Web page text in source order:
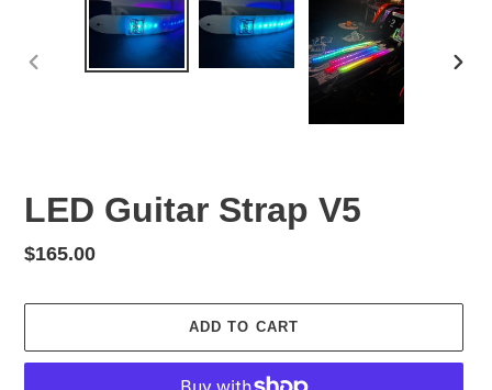
LED Guitar Strap V5
Regular
$165.00
ADD TO CART